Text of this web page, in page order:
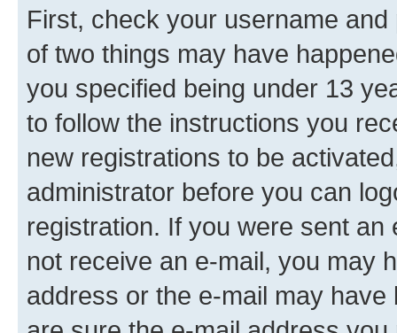
First, check your username
of two things may have
you specified being under 13
to follow the instructions you
new registrations to be
administrator before you can
registration. If you were sent
not receive an e-mail, you may
address or the e-mail may